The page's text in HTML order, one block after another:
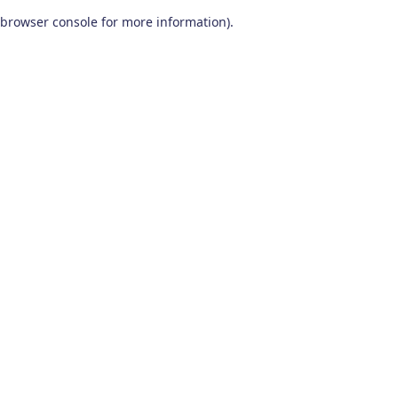
browser console for more information).